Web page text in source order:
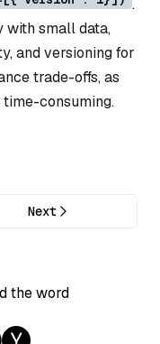
.
with small data,
and versioning for
trade-offs, as
consuming.
Next
the word